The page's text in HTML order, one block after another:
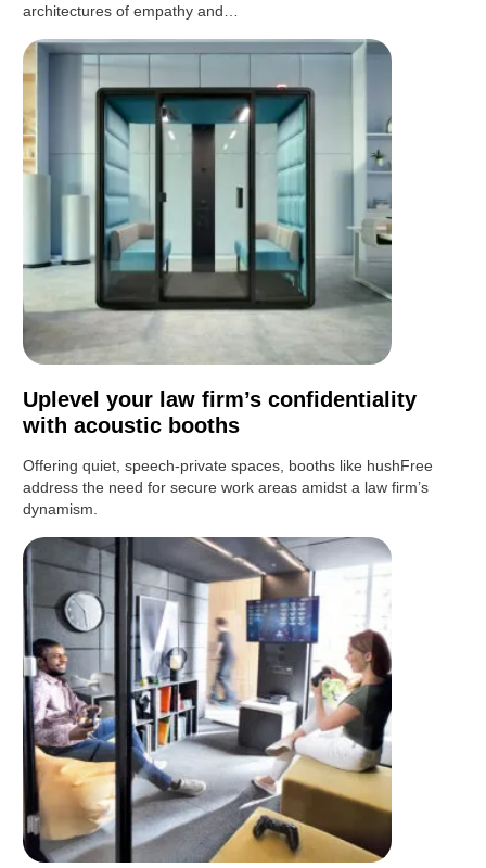
architectures of empathy and…
Uplevel your law firm’s confidentiality
with acoustic booths
Offering quiet, speech-private spaces, booths like hushFree
address the need for secure work areas amidst a law firm’s
dynamism.